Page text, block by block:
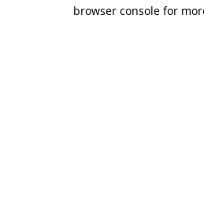
browser console for